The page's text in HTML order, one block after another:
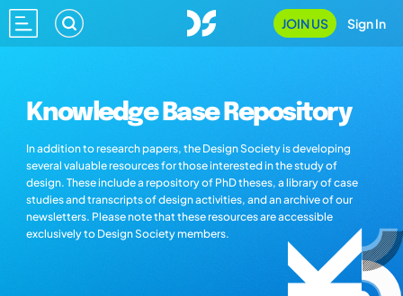
JOIN US Sign In
Knowledge Base Repository
In addition to research papers, the Design Society is developing
several valuable resources for those interested in the study of
design. These include a repository of PhD theses, a library of case
studies and transcripts of design activities, and an archive of our
newsletters. Please note that these resources are accessible
exclusively to Design Society members.